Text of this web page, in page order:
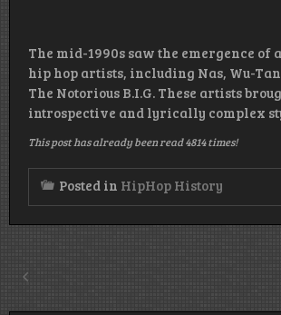
The mid-1990s saw the emergence of
hip hop artists, including Nas, Wu-
The Notorious B.I.G. These artists
introspective and lyrically complex
This post has already been read 4814 times!
Posted in HipHop History